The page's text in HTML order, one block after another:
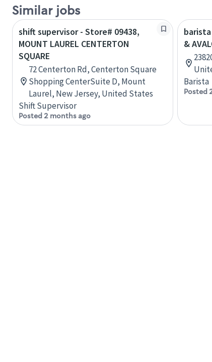
Similar jobs
shift supervisor - Store# 09438,
MOUNT LAUREL CENTERTON
SQUARE
72 Centerton Rd, Centerton Square
Shopping CenterSuite D, Mount
Laurel, New Jersey, United States
Shift Supervisor
Posted 2 months ago
barista
&
Barista
Posted